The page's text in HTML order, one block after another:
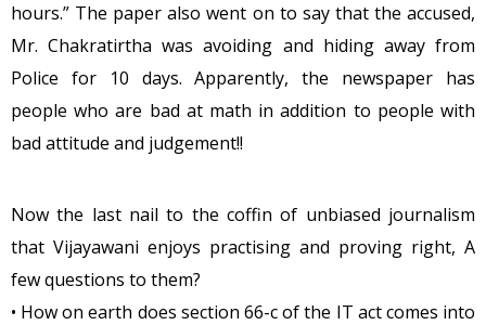
hours.” The paper also went on to say that the accused,
Mr. Chakratirtha was avoiding and hiding away from
Police for 10 days. Apparently, the newspaper has
people who are bad at math in addition to people with
bad attitude and judgement!!
Now the last nail to the coffin of unbiased journalism
that Vijayawani enjoys practising and proving right, A
few questions to them?
• How on earth does section 66-c of the IT act comes into